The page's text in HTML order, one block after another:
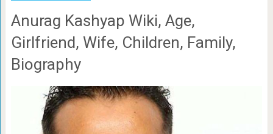
Anurag Kashyap Wiki, Age,
Girlfriend, Wife, Children, Family,
Biography